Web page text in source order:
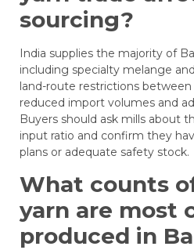
sourcing?
India supplies the majority of
including specialty melange
land-route restrictions
reduced import volumes and
Buyers should ask mills about
input ratio and confirm they
plans or adequate safety stock.
What counts
yarn are most
produced in